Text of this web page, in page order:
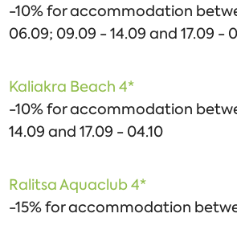
-10% for accommodation
06.09; 09.09 - 14.09 and 17.09 -
Kaliakra Beach 4*
-10% for accommodation
14.09 and 17.09 - 04.10
Ralitsa Aquaclub 4*
-15% for accommodation